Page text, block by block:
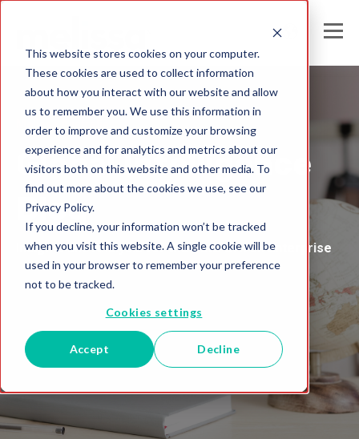
This website stores cookies on your computer.
These cookies are used to collect information
about how you interact with our website and allow
us to remember you. We use this information in
order to improve and customize your browsing
experience and for analytics and metrics about our
visitors both on this website and other media. To
find out more about the cookies we use, see our
Privacy Policy.
If you decline, your information won’t be tracked
when you visit this website. A single cookie will be
used in your browser to remember your preference
not to be tracked.
Cookies settings
Accept Decline
Melissa Australia
Global Intelligence
Blog
Insights and Analysis for the Data-Driven Enterprise